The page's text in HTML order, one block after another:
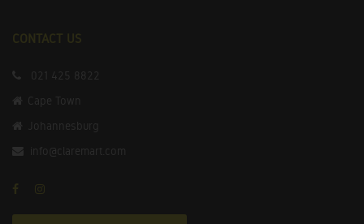
CONTACT US
021 425 8822
Cape Town
Johannesburg
info@claremart.com